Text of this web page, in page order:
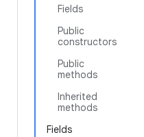
Fields
Public
constructors
Public
methods
Inherited
methods
Fields